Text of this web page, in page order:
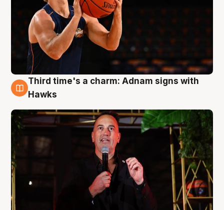
3 Aug
Third time's a charm: Adnam signs with
Hawks